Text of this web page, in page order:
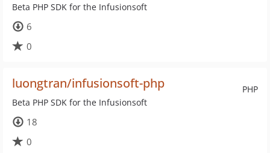
Beta PHP SDK for the Infusionsoft
6
0
PHP
luongtran/infusionsoft-php
Beta PHP SDK for the Infusionsoft
18
0